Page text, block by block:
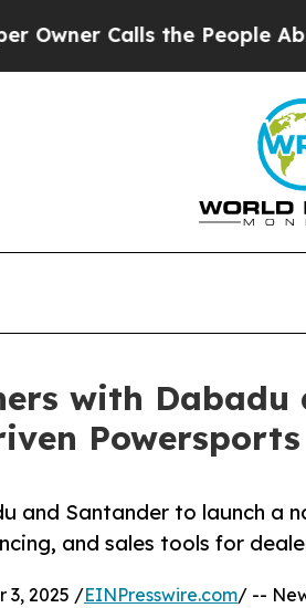
the People Abruptly
with
and Santander to launch a
and sales tools for
3, 2025 /EINPresswire.com/ --